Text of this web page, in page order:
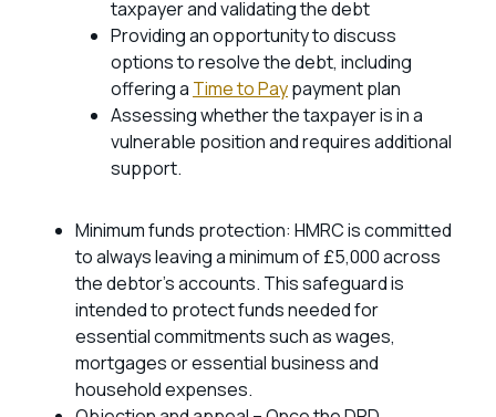
taxpayer and validating the debt
Providing an opportunity to discuss
options to resolve the debt, including
offering a Time to Paypayment plan
Assessing whether the taxpayer is in a
vulnerable position and requires additional
support.
Minimum funds protection: HMRC is committed
to always leaving a minimum of £5,000 across
the debtor’s accounts. This safeguard is
intended to protect funds needed for
essential commitments such as wages,
mortgages or essential business and
household expenses.